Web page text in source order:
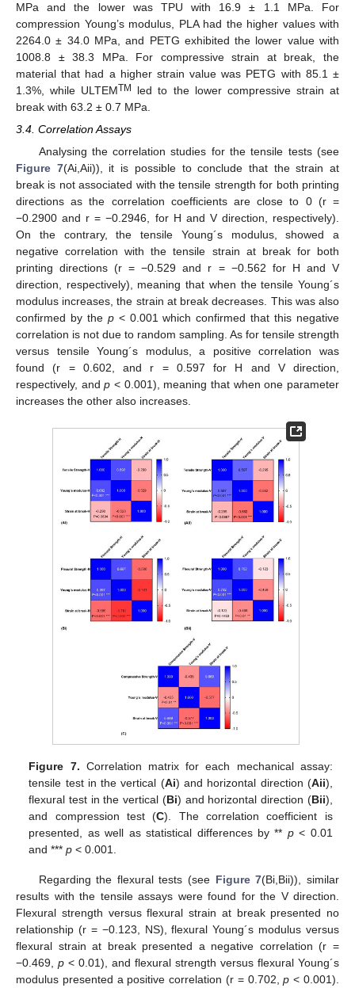
MPa and the lower was TPU with 16.9 ± 1.1 MPa. For
compression Young’s modulus, PLA had the higher values with
2264.0 ± 34.0 MPa, and PETG exhibited the lower value with
1008.8 ± 38.3 MPa. For compressive strain at break, the
material that had a higher strain value was PETG with 85.1 ±
1.3%, while ULTEMTM
led to the lower compressive strain at
break with 63.2 ± 0.7 MPa.
3.4. Correlation Assays
Analysing the correlation studies for the tensile tests (see
Figure 7(Ai,Aii)), it is possible to conclude that the strain at
break is not associated with the tensile strength for both printing
directions as the correlation coefficients are close to 0 (r =
−0.2900 and r = −0.2946, for H and V direction, respectively).
On the contrary, the tensile Young´s modulus, showed a
negative correlation with the tensile strain at break for both
printing directions (r = −0.529 and r = −0.562 for H and V
direction, respectively), meaning that when the tensile Young´s
modulus increases, the strain at break decreases. This was also
confirmed by the p< 0.001 which confirmed that this negative
correlation is not due to random sampling. As for tensile strength
versus tensile Young´s modulus, a positive correlation was
found (r = 0.602, and r = 0.597 for H and V direction,
respectively, andp < 0.001), meaning that when one parameter
increases the other also increases.
Figure 7. Correlation matrix for each mechanical assay:
tensile test in the vertical (Ai) and horizontal direction (Aii),
flexural test in the vertical (Bi) and horizontal direction (Bii),
and compression test (C). The correlation coefficient is
presented, as well as statistical differences by ** p< 0.01
and ***p < 0.001.
Regarding the flexural tests (see Figure 7(Bi,Bii)), similar
results with the tensile assays were found for the V direction.
Flexural strength versus flexural strain at break presented no
relationship (r = −0.123, NS), flexural Young´s modulus versus
flexural strain at break presented a negative correlation (r =
−0.469, p < 0.01), and flexural strength versus flexural Young´s
modulus presented a positive correlation (r = 0.702,p < 0.001).